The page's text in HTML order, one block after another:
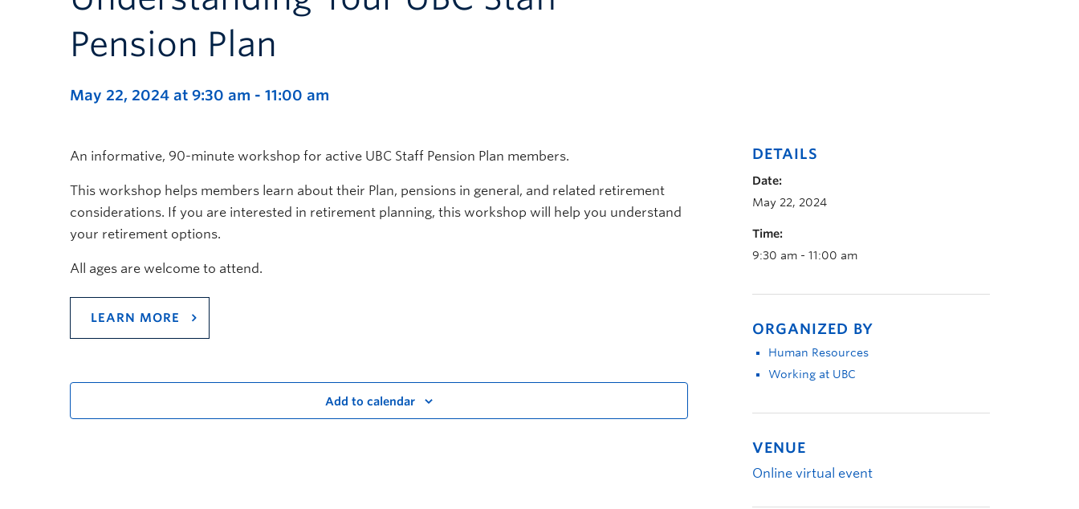
Pension Plan
May 22, 2024 at 9:30 am - 11:00 am
An informative, 90-minute workshop for active UBC Staff Pension Plan members.
This workshop helps members learn about their Plan, pensions in general, and related retirement
considerations. If you are interested in retirement planning, this workshop will help you understand
your retirement options.
All ages are welcome to attend.
LEARN MORE
Add to calendar
DETAILS
Date:
May 22, 2024
Time:
9:30 am - 11:00 am
ORGANIZED BY
Human Resources
Working at UBC
VENUE
Online virtual event